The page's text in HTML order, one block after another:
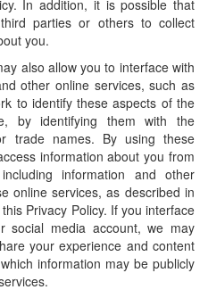
In addition, it is possible that
parties or others to collect
you.
also allow you to interface with
other online services, such as
to identify these aspects of the
by identifying them with the
trade names. By using these
information about you from
information and other
online services, as described in
Privacy Policy. If you interface
social media account, we may
your experience and content
information may be publicly